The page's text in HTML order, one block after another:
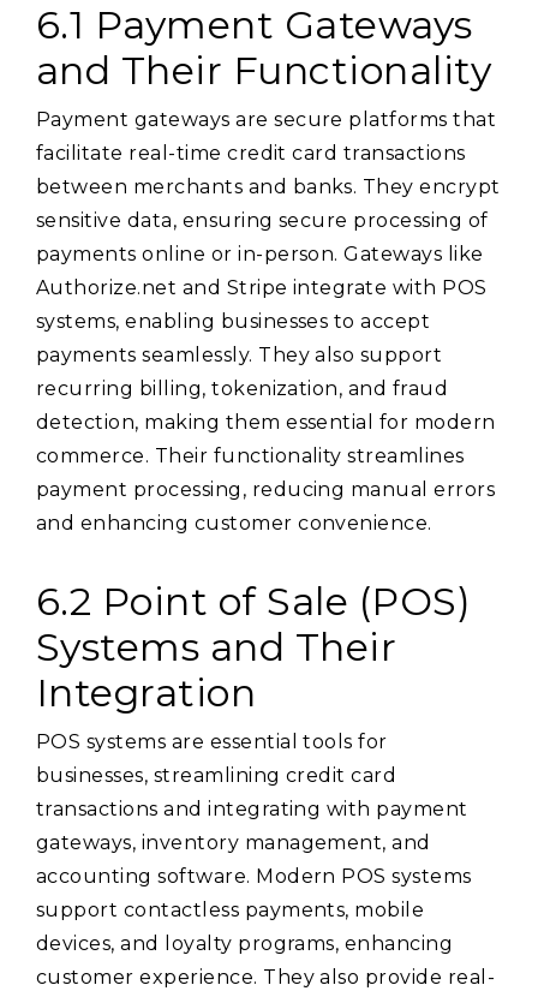
6.1 Payment Gateways
and Their Functionality
Payment gateways are secure platforms that
facilitate real-time credit card transactions
between merchants and banks. They encrypt
sensitive data, ensuring secure processing of
payments online or in-person. Gateways like
Authorize.net and Stripe integrate with POS
systems, enabling businesses to accept
payments seamlessly. They also support
recurring billing, tokenization, and fraud
detection, making them essential for modern
commerce. Their functionality streamlines
payment processing, reducing manual errors
and enhancing customer convenience.
6.2 Point of Sale (POS)
Systems and Their
Integration
POS systems are essential tools for
businesses, streamlining credit card
transactions and integrating with payment
gateways, inventory management, and
accounting software. Modern POS systems
support contactless payments, mobile
devices, and loyalty programs, enhancing
customer experience. They also provide real-